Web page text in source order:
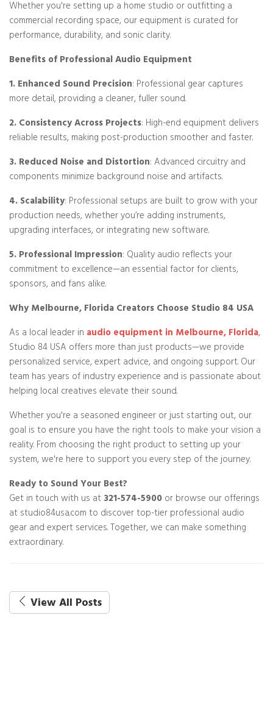
Whether you're setting up a home studio or outfitting a
commercial recording space, our equipment is curated for
performance, durability, and sonic clarity.
Benefits of Professional Audio Equipment
1. Enhanced Sound Precision: Professional gear captures
more detail, providing a cleaner, fuller sound.
2. Consistency Across Projects: High-end equipment delivers
reliable results, making post-production smoother and faster.
3. Reduced Noise and Distortion: Advanced circuitry and
components minimize background noise and artifacts.
4. Scalability: Professional setups are built to grow with your
production needs, whether you’re adding instruments,
upgrading interfaces, or integrating new software.
5. Professional Impression: Quality audio reflects your
commitment to excellence—an essential factor for clients,
sponsors, and fans alike.
Why Melbourne, Florida Creators Choose Studio 84 USA
As a local leader in audio equipment in Melbourne, Florida,
Studio 84 USA offers more than just products—we provide
personalized service, expert advice, and ongoing support. Our
team has years of industry experience and is passionate about
helping local creatives elevate their sound.
Whether you're a seasoned engineer or just starting out, our
goal is to ensure you have the right tools to make your vision a
reality. From choosing the right product to setting up your
system, we're here to support you every step of the journey.
Ready to Sound Your Best?
Get in touch with us at321-574-5900or browse our offerings
at studio84usa.com to discover top-tier professional audio
gear and expert services. Together, we can make something
extraordinary.
View All Posts